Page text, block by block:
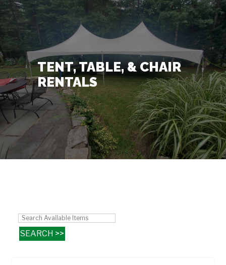
TENT, TABLE, & CHAIR
RENTALS
About Us +
Contact Us